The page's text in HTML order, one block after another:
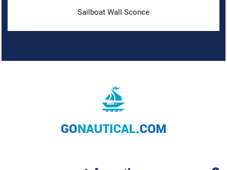
Sailboat Wall Sconce